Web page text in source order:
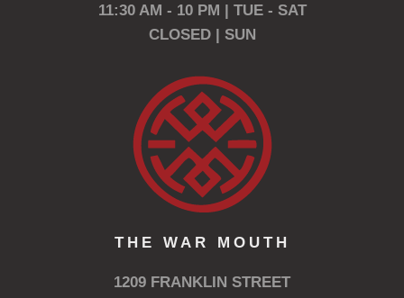
11:30 AM - 10 PM | TUE - SAT
CLOSED | SUN
THE WAR MOUTH
1209 FRANKLIN STREET